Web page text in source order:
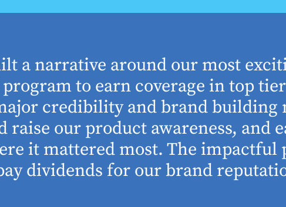
a narrative around our most
to earn coverage in top
credibility and brand building
raise our product awareness, and
it mattered most. The impactful
dividends for our brand